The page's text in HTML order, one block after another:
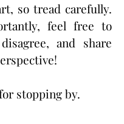
so tread carefully.
feel free to
and share
stopping by.